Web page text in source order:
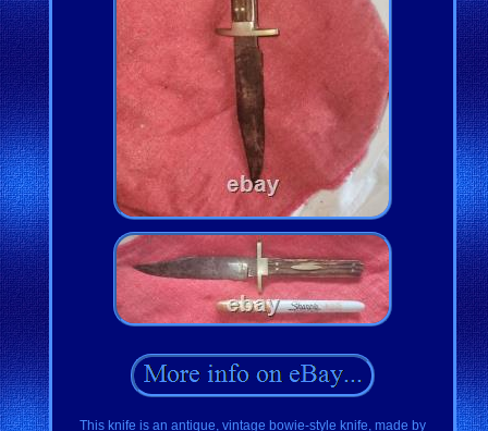
This knife is an antique, vintage bowie-style knife, made by